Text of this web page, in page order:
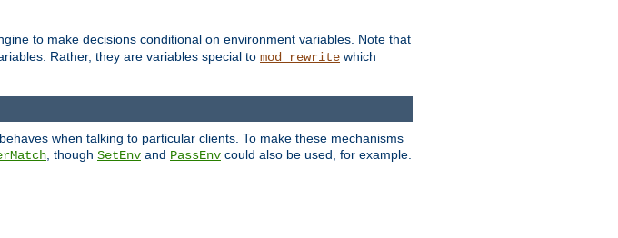
to make decisions conditional on environment variables. Note that
Rather, they are variables special to mod_rewrite which
when talking to particular clients. To make these mechanisms
, though SetEnv and PassEnv could also be used, for example.